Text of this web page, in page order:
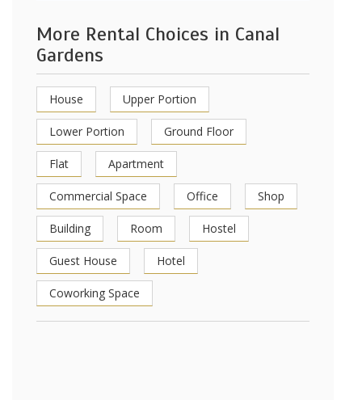
More Rental Choices in Canal
Gardens
House Upper Portion
Lower Portion Ground Floor
Flat Apartment
Commercial Space Office Shop
Building Room Hostel
Guest House Hotel
Coworking Space